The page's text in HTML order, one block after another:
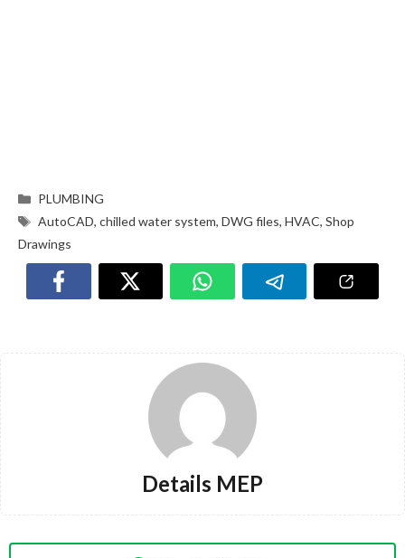
PLUMBING
AutoCAD,chilled water system,DWG files,HVAC,Shop
Drawings
Details MEP